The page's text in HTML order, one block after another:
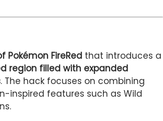
Pokémon FireRed that introduces a
region filled with expanded
. The hack focuses on combining
inspired features such as Wild